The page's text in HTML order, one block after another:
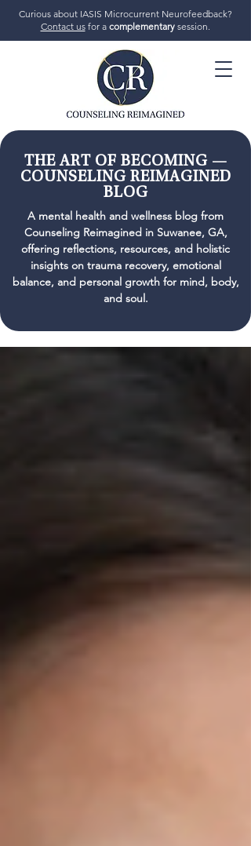
706-719-7770
GET STARTED
Curious about IASIS Microcurrent Neurofeedback?
Contact usfor a complementarysession.
THE ART OF BECOMING —
COUNSELING REIMAGINED
BLOG
A mental health and wellness blog from
Counseling Reimagined in Suwanee, GA,
offering reflections, resources, and holistic
insights on trauma recovery, emotional
balance, and personal growth for mind, body,
and soul.